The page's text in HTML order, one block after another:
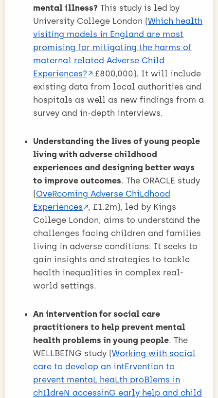
mental illness? This study is led by
University College London (Which health
visiting models in England are most
promising for mitigating the harms of
maternal related Adverse Child
Experiences?
£800,000). It will include
existing data from local authorities and
hospitals as well as new findings from a
survey and in-depth interviews.
Understanding the lives of young people
living with adverse childhood
experiences and designing better ways
to improve outcomes. The ORACLE study
(OveRcoming Adverse ChiLdhood
Experiences
, £1.2m), led by Kings
College London, aims to understand the
challenges facing children and families
living in adverse conditions. It seeks to
gain insights and strategies to tackle
health inequalities in complex real-
world settings.
An intervention for social care
practitioners to help prevent mental
health problems in young people. The
WELLBEING study (Working with social
care to develop an intErvention to
prevent mentaL heaLth proBlems in
chIldreN accessinG early help and child